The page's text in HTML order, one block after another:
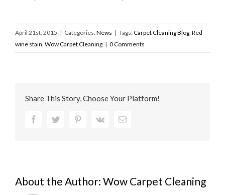
April 21st, 2015 | Categories:News | Tags:Carpet Cleaning Blog, Red
wine stain, Wow Carpet Cleaning | 0 Comments
Share This Story, Choose Your Platform!
FacebookTwitter PinterestVk Email
About the Author: Wow Carpet Cleaning